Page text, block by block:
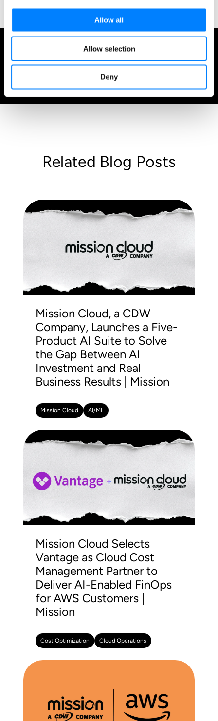
Allow all
Allow selection
Deny
August 17, 2021
Related Blog Posts
Mission Cloud, a CDW
Company, Launches a Five-
Product AI Suite to Solve
the Gap Between AI
Investment and Real
Business Results | Mission
Mission Cloud AI/ML
Mission Cloud Selects
Vantage as Cloud Cost
Management Partner to
Deliver AI-Enabled FinOps
for AWS Customers |
Mission
Cost Optimization Cloud Operations